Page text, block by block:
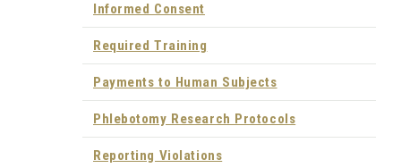
Informed Consent
Required Training
Payments to Human Subjects
Phlebotomy Research Protocols
Reporting Violations